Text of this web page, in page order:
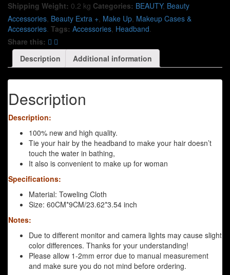
Shipping Weight: 0.2 kg Categories: BEAUTY, Beauty
Accessories, Beauty Extra +, Make Up, Makeup Cases &
Accessories. Tags: Accessories, Headband.
Share this:
Description
Additional information
Description
Description:
100% new and high quality.
Tie your hair by the headband to make your hair doesn’t
touch the water in bathing,
It also is convenient to make up for woman
Specifications:
Material: Toweling Cloth
Size: 60CM*9CM/23.62*3.54 inch
Notes:
Due to different monitor and camera lights may cause slight
color differences. Thanks for your understanding!
Please allow 1-2mm error due to manual measurement
and make sure you do not mind before ordering.